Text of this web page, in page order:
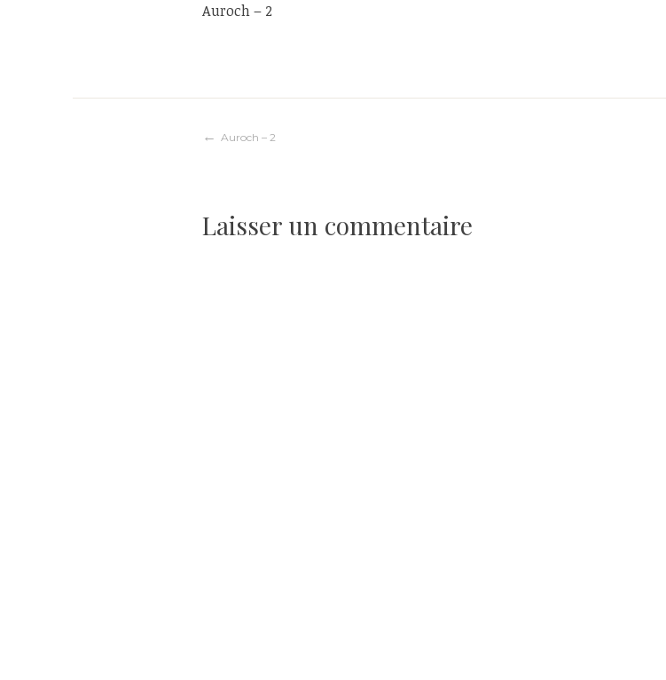
Auroch – 2
Navigation
l’article
Auroch – 2
Laisser un commentaire